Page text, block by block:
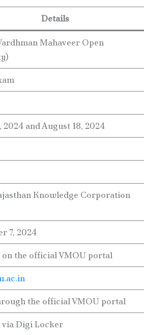
Details
Mahaveer Open
2024 and August 18, 2024
Knowledge Corporation
7, 2024
on the official VMOU portal
the official VMOU portal
via Digi Locker